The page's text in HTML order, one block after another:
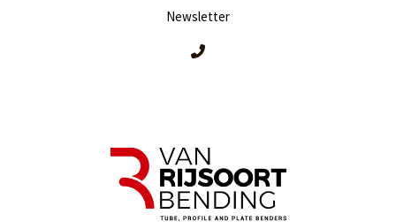
Newsletter